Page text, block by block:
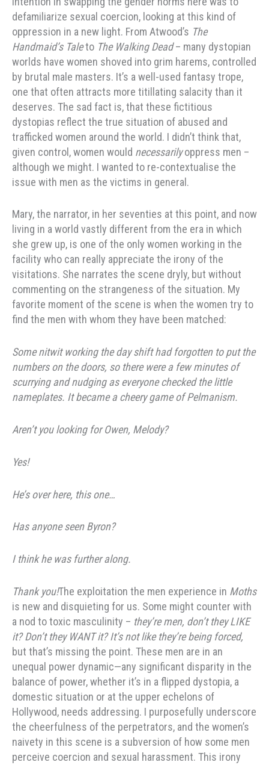
defamiliarize sexual coercion, looking at this kind of
oppression in a new light. From Atwood’s The
Handmaid’s Taleto The Walking Dead– many dystopian
worlds have women shoved into grim harems, controlled
by brutal male masters. It’s a well-used fantasy trope,
one that often attracts more titillating salacity than it
deserves. The sad fact is, that these fictitious
dystopias reflect the true situation of abused and
trafficked women around the world. I didn’t think that,
given control, women would necessarilyoppress men –
although we might. I wanted to re-contextualise the
issue with men as the victims in general.
Mary, the narrator, in her seventies at this point, and now
living in a world vastly different from the era in which
she grew up, is one of the only women working in the
facility who can really appreciate the irony of the
visitations. She narrates the scene dryly, but without
commenting on the strangeness of the situation. My
favorite moment of the scene is when the women try to
find the men with whom they have been matched:
Some nitwit working the day shift had forgotten to put the
numbers on the doors, so there were a few minutes of
scurrying and nudging as everyone checked the little
nameplates. It became a cheery game of Pelmanism.
Aren’t you looking for Owen, Melody?
Yes!
He’s over here, this one…
Has anyone seen Byron?
I think he was further along.
Thank you!The exploitation the men experience in Moths
is new and disquieting for us. Some might counter with
a nod to toxic masculinity – they’re men, don’t they LIKE
it? Don’t they WANT it? It’s not like they’re being forced,
but that’s missing the point. These men are in an
unequal power dynamic—any significant disparity in the
balance of power, whether it’s in a flipped dystopia, a
domestic situation or at the upper echelons of
Hollywood, needs addressing. I purposefully underscore
the cheerfulness of the perpetrators, and the women’s
naivety in this scene is a subversion of how some men
perceive coercion and sexual harassment. This irony